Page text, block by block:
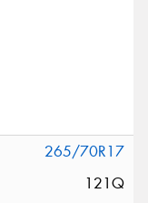
265/70R17
121Q